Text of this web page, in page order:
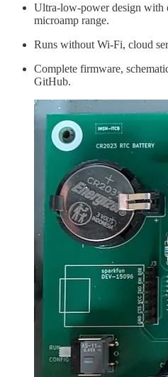
Ultra-low-power design with
microamp range.
Runs without Wi-Fi, cloud
Complete firmware,
GitHub.